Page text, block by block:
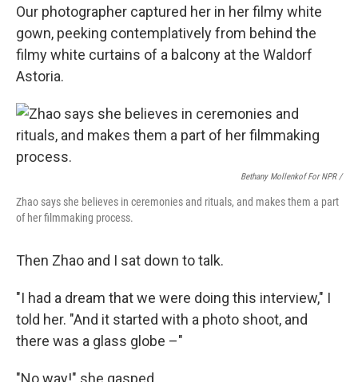
Our photographer captured her in her filmy white
gown, peeking contemplatively from behind the
filmy white curtains of a balcony at the Waldorf
Astoria.
Bethany Mollenkof For NPR /
Zhao says she believes in ceremonies and rituals, and makes them a part
of her filmmaking process.
Then Zhao and I sat down to talk.
"I had a dream that we were doing this interview," I
told her. "And it started with a photo shoot, and
there was a glass globe –"
"No way!" she gasped.